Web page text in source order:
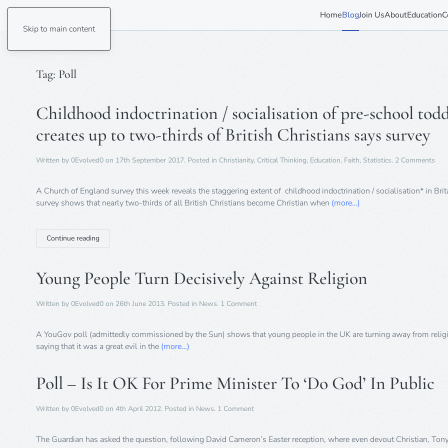
Skip to main content
HomeBlogJoin UsAboutEducation
Tag: Poll
Childhood indoctrination / socialisation of pre-school
creates up to two-thirds of British Christians says survey
Written by 0Evolved0 on 17th September 2017. Posted in Christianity, Critical Thinking, Education, Faith, Statistics. 2 Comments
/
A Church of England survey this week reveals the staggering extent of childhood indoctrination / socialisation* in
survey shows that nearly two-thirds of all British Christians become Christian when (more…)
Continue reading
Young People Turn Decisively Against Religion
Written by 0Evolved0 on 26th June 2013. Posted in News. 1 Commenton
Turn
Decisively
A YouGov poll (admittedly commissioned by the Sun) shows that young people in the UK are turning away from
saying that it was a great evil in the (more…)
Poll – Is It OK For Prime Minister To ‘Do God’ In Public
Written by 0Evolved0 on 4th April 2012. Posted in News. 1 Commenton
Is
The Guardian has asked the question, following David Cameron’s Easter reception, where even devout Christian,